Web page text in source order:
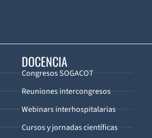
DOCENCIA
Congresos SOGACOT
Reuniones intercongresos
Webinars interhospitalarias
Cursos y jornadas científicas